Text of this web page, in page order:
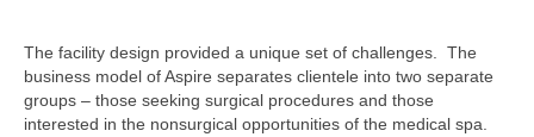
The facility design provided a unique set of challenges. The
business model of Aspire separates clientele into two separate
groups – those seeking surgical procedures and those
interested in the nonsurgical opportunities of the medical spa.